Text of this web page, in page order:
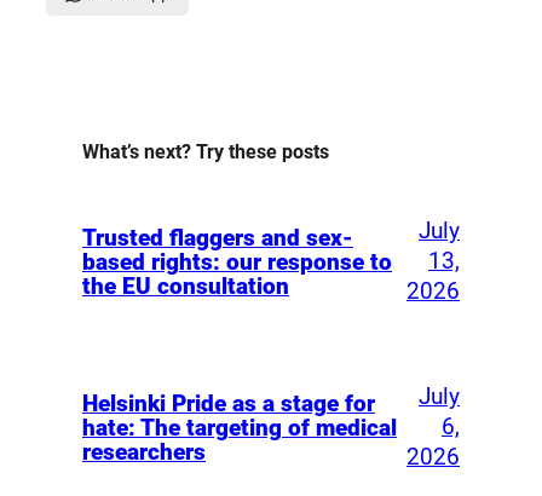
What’s next? Try these posts
Trusted flaggers and sex-
based rights: our response to
the EU consultation
July
13,
2026
Helsinki Pride as a stage for
hate: The targeting of medical
researchers
July
6,
2026